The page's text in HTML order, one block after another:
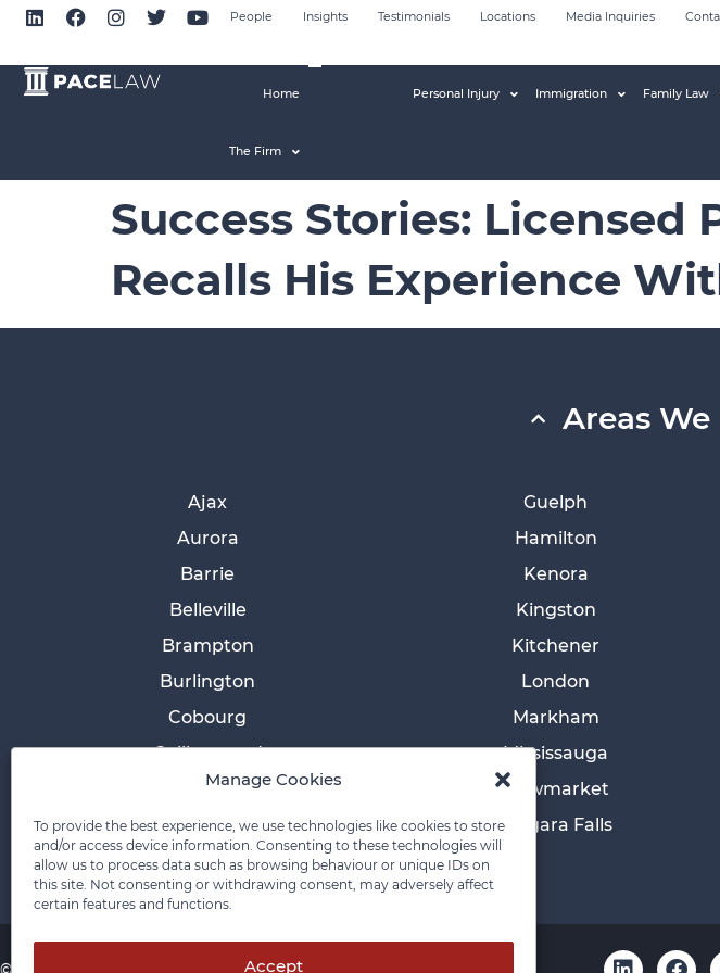
Manage Cookies
To provide the best experience, we use technologies like cookies to store
and/or access device information. Consenting to these technologies will
allow us to process data such as browsing behaviour or unique IDs on
this site. Not consenting or withdrawing consent, may adversely affect
certain features and functions.
Accept
People Insights Testimonials Locations Media Inquiries
Home
The Firm
Personal Injury Immigration Family Law
Success Stories: Licensed
Recalls His Experience
Areas
Ajax
Aurora
Barrie
Belleville
Brampton
Burlington
Cobourg
Collingwood
Cornwall
Etobicoke
Guelph
Hamilton
Kenora
Kingston
Kitchener
London
Markham
Mississauga
Newmarket
Niagara Falls